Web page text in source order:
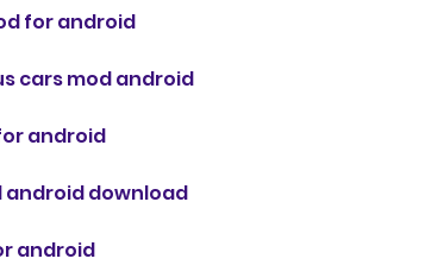
for android
cars mod android
android
android download
android